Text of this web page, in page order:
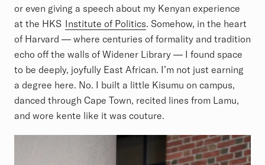
or even giving a speech about my Kenyan experience
at the HKS Institute of Politics. Somehow, in the heart
of Harvard — where centuries of formality and tradition
echo off the walls of Widener Library — I found space
to be deeply, joyfully East African. I’m not just earning
a degree here. No. I built a little Kisumu on campus,
danced through Cape Town, recited lines from Lamu,
and wore kente like it was couture.